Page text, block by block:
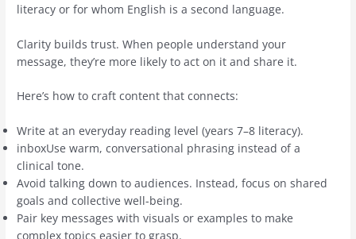
literacy or for whom English is a second language.
Clarity builds trust. When people understand your
message, they’re more likely to act on it and share it.
Here’s how to craft content that connects:
Write at an everyday reading level (years 7–8 literacy).
inboxUse warm, conversational phrasing instead of a
clinical tone.
Avoid talking down to audiences. Instead, focus on shared
goals and collective well-being.
Pair key messages with visuals or examples to make
complex topics easier to grasp.